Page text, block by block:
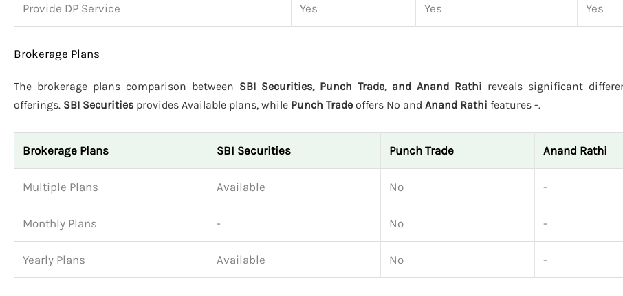
Provide DP Service Yes Yes Yes
Brokerage Plans
The brokerage plans comparison between SBI Securities, Punch Trade, and Anand Rathi reveals significant
offerings. SBI Securities provides Available plans, while Punch Trade offers No and Anand Rathi features -.
Brokerage Plans SBI Securities Punch Trade Anand Rathi
Multiple Plans Available No -
Monthly Plans - No -
Yearly Plans Available No -